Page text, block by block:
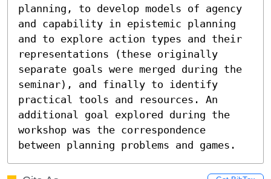
planning, to develop models of agency
and capability in epistemic planning
and to explore action types and their
representations (these originally
separate goals were merged during the
seminar), and finally to identify
practical tools and resources. An
additional goal explored during the
workshop was the correspondence
between planning problems and games.